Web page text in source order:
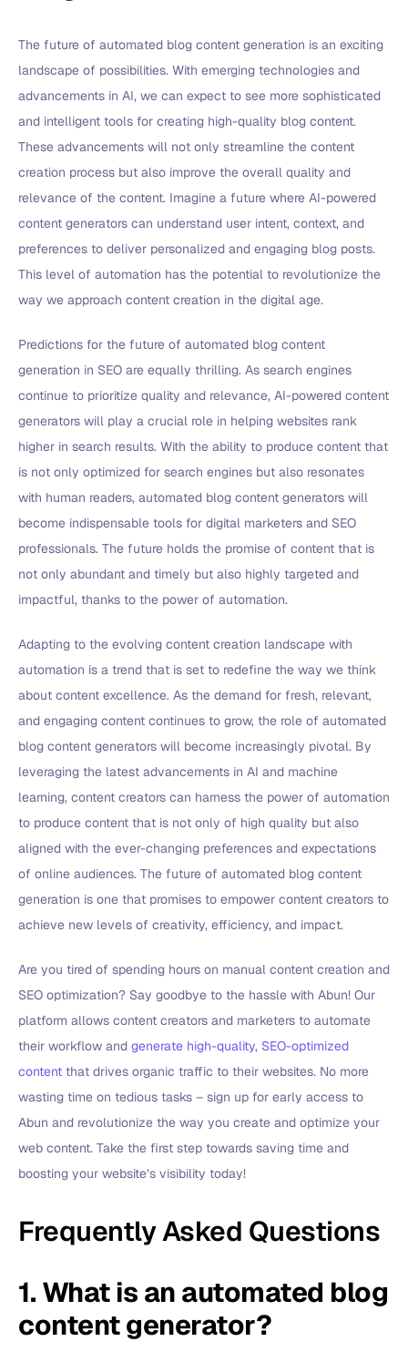
The future of automated blog content generation is an exciting
landscape of possibilities. With emerging technologies and
advancements in AI, we can expect to see more sophisticated
and intelligent tools for creating high-quality blog content.
These advancements will not only streamline the content
creation process but also improve the overall quality and
relevance of the content. Imagine a future where AI-powered
content generators can understand user intent, context, and
preferences to deliver personalized and engaging blog posts.
This level of automation has the potential to revolutionize the
way we approach content creation in the digital age.
Predictions for the future of automated blog content
generation in SEO are equally thrilling. As search engines
continue to prioritize quality and relevance, AI-powered content
generators will play a crucial role in helping websites rank
higher in search results. With the ability to produce content that
is not only optimized for search engines but also resonates
with human readers, automated blog content generators will
become indispensable tools for digital marketers and SEO
professionals. The future holds the promise of content that is
not only abundant and timely but also highly targeted and
impactful, thanks to the power of automation.
Adapting to the evolving content creation landscape with
automation is a trend that is set to redefine the way we think
about content excellence. As the demand for fresh, relevant,
and engaging content continues to grow, the role of automated
blog content generators will become increasingly pivotal. By
leveraging the latest advancements in AI and machine
learning, content creators can harness the power of automation
to produce content that is not only of high quality but also
aligned with the ever-changing preferences and expectations
of online audiences. The future of automated blog content
generation is one that promises to empower content creators to
achieve new levels of creativity, efficiency, and impact.
Are you tired of spending hours on manual content creation and
SEO optimization? Say goodbye to the hassle with Abun! Our
platform allows content creators and marketers to automate
their workflow and generate high-quality, SEO-optimized
content that drives organic traffic to their websites. No more
wasting time on tedious tasks – sign up for early access to
Abun and revolutionize the way you create and optimize your
web content. Take the first step towards saving time and
boosting your website’s visibility today!
Frequently Asked Questions
1. What is an automated blog
content generator?